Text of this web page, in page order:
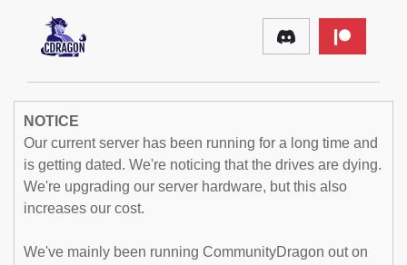
NOTICE
Our current server has been running for a long time and
is getting dated. We're noticing that the drives are dying.
We're upgrading our server hardware, but this also
increases our cost.
We've mainly been running CommunityDragon out on